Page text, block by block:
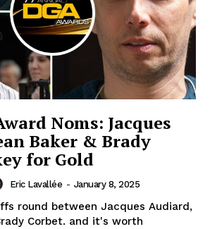
Noms: Jacques
Baker & Brady
for Gold
Eric Lavallée - January 8, 2025
round between Jacques Audiard,
Corbet. and it's worth